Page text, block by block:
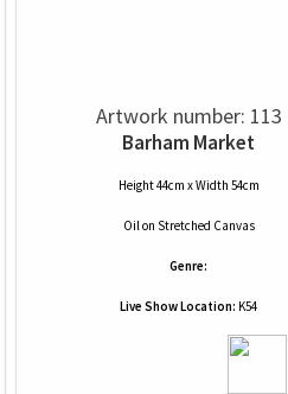
Artwork number: 113
Barham Market
Height 44cm x Width 54cm
Oilon Stretched Canvas
Genre:
Live Show Location: K54